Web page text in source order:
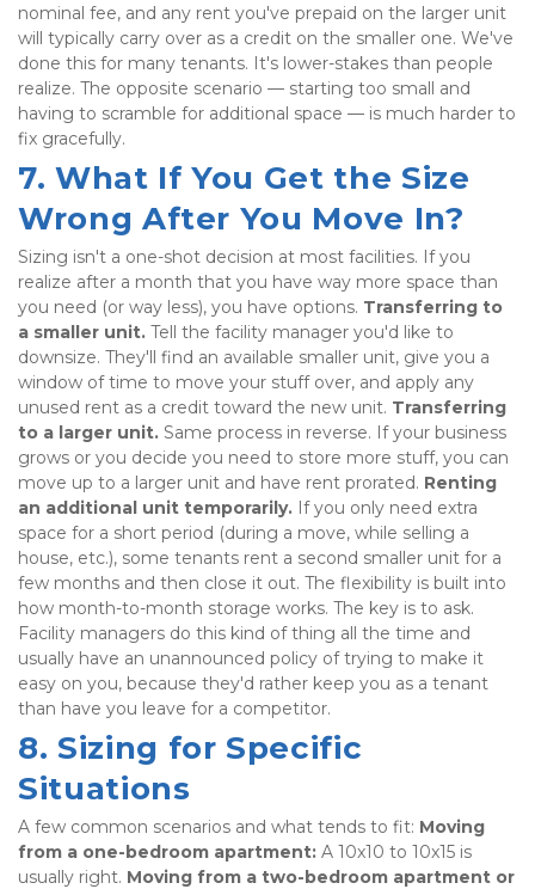
nominal fee, and any rent you've prepaid on the larger unit
will typically carry over as a credit on the smaller one. We've
done this for many tenants. It's lower-stakes than people
realize. The opposite scenario — starting too small and
having to scramble for additional space — is much harder to
fix gracefully.
7. What If You Get the Size
Wrong After You Move In?
Sizing isn't a one-shot decision at most facilities. If you
realize after a month that you have way more space than
you need (or way less), you have options. Transferring to
a smaller unit. Tell the facility manager you'd like to
downsize. They'll find an available smaller unit, give you a
window of time to move your stuff over, and apply any
unused rent as a credit toward the new unit. Transferring
to a larger unit. Same process in reverse. If your business
grows or you decide you need to store more stuff, you can
move up to a larger unit and have rent prorated. Renting
an additional unit temporarily. If you only need extra
space for a short period (during a move, while selling a
house, etc.), some tenants rent a second smaller unit for a
few months and then close it out. The flexibility is built into
how month-to-month storage works. The key is to ask.
Facility managers do this kind of thing all the time and
usually have an unannounced policy of trying to make it
easy on you, because they'd rather keep you as a tenant
than have you leave for a competitor.
8. Sizing for Specific
Situations
A few common scenarios and what tends to fit: Moving
from a one-bedroom apartment: A 10x10 to 10x15 is
usually right. Moving from a two-bedroom apartment or